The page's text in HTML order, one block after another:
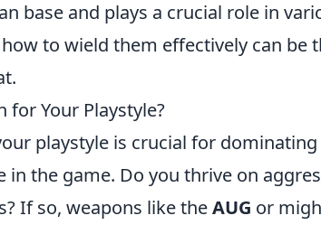
base and plays a crucial role in
to wield them effectively can be
for Your Playstyle?
playstyle is crucial for
the game. Do you thrive on
If so, weapons like theAUG or